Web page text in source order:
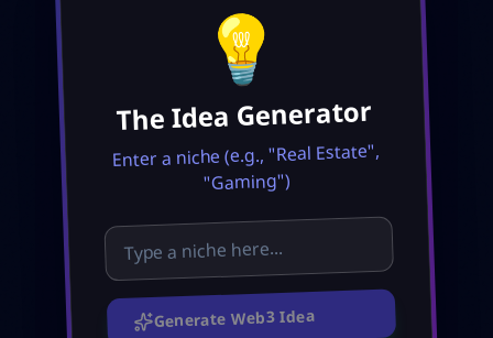
💡
The Idea Generator
Enter a niche (e.g., "Real Estate",
"Gaming")
Generate Web3 Idea